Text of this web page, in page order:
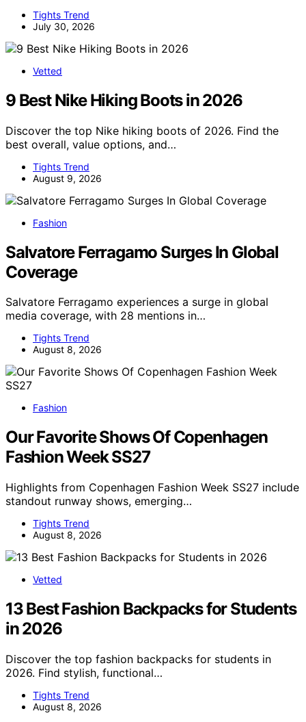
Tights Trend
July 30, 2026
Vetted
9 Best Nike Hiking Boots in 2026
Discover the top Nike hiking boots of 2026. Find the
best overall, value options, and…
Tights Trend
August 9, 2026
Fashion
Salvatore Ferragamo Surges In Global
Coverage
Salvatore Ferragamo experiences a surge in global
media coverage, with 28 mentions in…
Tights Trend
August 8, 2026
Fashion
Our Favorite Shows Of Copenhagen
Fashion Week SS27
Highlights from Copenhagen Fashion Week SS27 include
standout runway shows, emerging…
Tights Trend
August 8, 2026
Vetted
13 Best Fashion Backpacks for Students
in 2026
Discover the top fashion backpacks for students in
2026. Find stylish, functional…
Tights Trend
August 8, 2026